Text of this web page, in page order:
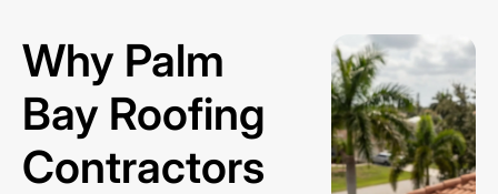
Why Palm
Bay Roofing
Contractors